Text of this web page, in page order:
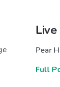
Pear
Full